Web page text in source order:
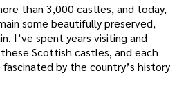
than 3,000 castles, and today,
some beautifully preserved,
I’ve spent years visiting and
Scottish castles, and each
by the country’s history